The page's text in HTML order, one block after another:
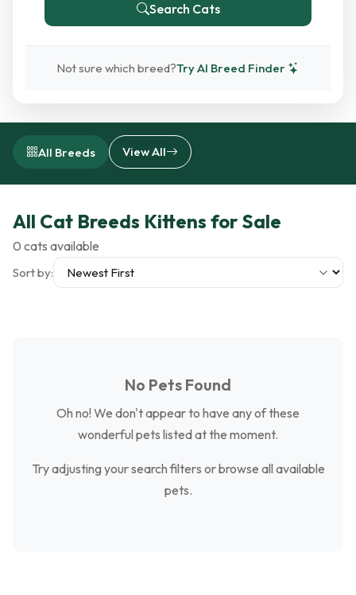
Search Cats
Not sure which breed?Try AI Breed Finder
All Breeds View All
All Cat Breeds Kittens for Sale
0 cats available
Sort by:
No Pets Found
Oh no! We don't appear to have any of these
wonderful pets listed at the moment.
Try adjusting your search filters or browse all available
pets.